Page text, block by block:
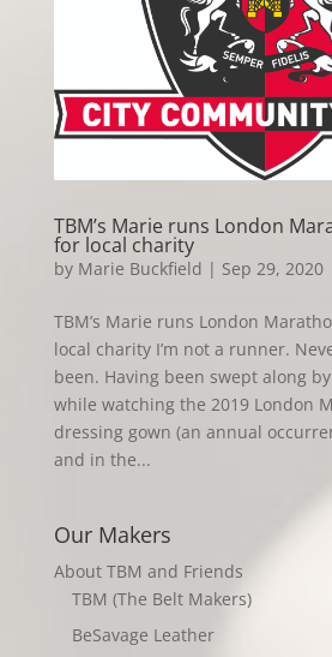
TBM’s Marie runs London
for local charity
by Marie Buckfield | Sep 29, 2020
TBM’s Marie runs London
local charity I’m not a runner.
been. Having been swept along
while watching the 2019 London
dressing gown (an annual
and in the...
Our Makers
About TBM and Friends
TBM (The Belt Makers)
BeSavage Leather